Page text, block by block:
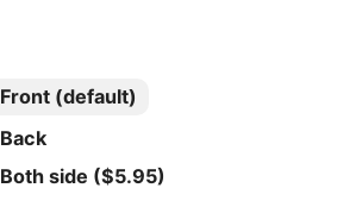
Front (default)
Back
Both side ($5.95)